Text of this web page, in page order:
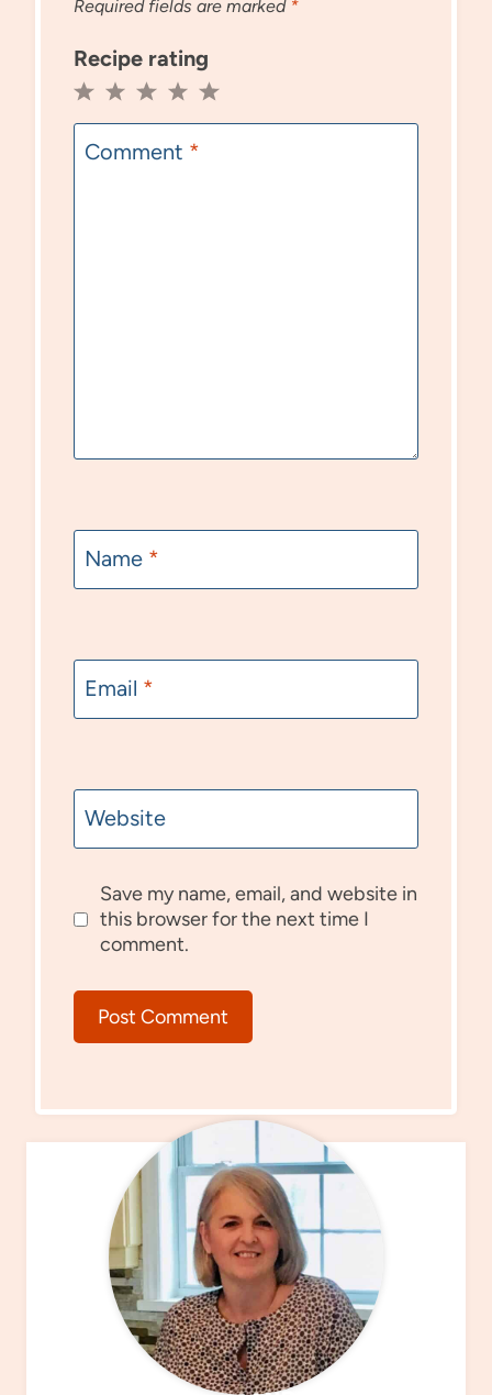
Required fields are marked *
Recipe rating
5
Stars
4
Stars
3
Stars
2
Stars
1
Star
Comment *
Name *
Email *
Website
Save my name, email, and website in
this browser for the next time I
comment.